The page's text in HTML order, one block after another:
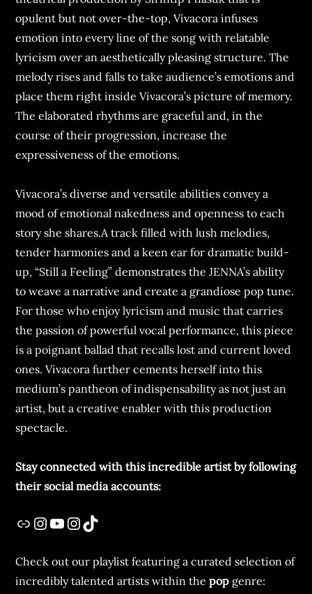
opulent but not over-the-top, Vivacora infuses
emotion into every line of the song with relatable
lyricism over an aesthetically pleasing structure. The
melody rises and falls to take audience’s emotions and
place them right inside Vivacora’s picture of memory.
The elaborated rhythms are graceful and, in the
course of their progression, increase the
expressiveness of the emotions.
Vivacora’s diverse and versatile abilities convey a
mood of emotional nakedness and openness to each
story she shares.A track filled with lush melodies,
tender harmonies and a keen ear for dramatic build-
up, “Still a Feeling” demonstrates the JENNA’s ability
to weave a narrative and create a grandiose pop tune.
For those who enjoy lyricism and music that carries
the passion of powerful vocal performance, this piece
is a poignant ballad that recalls lost and current loved
ones. Vivacora further cements herself into this
medium’s pantheon of indispensability as not just an
artist, but a creative enabler with this production
spectacle.
Stay connected with this incredible artist by following
their social media accounts:
Check out our playlist featuring a curated selection of
incredibly talented artists within thepop genre: